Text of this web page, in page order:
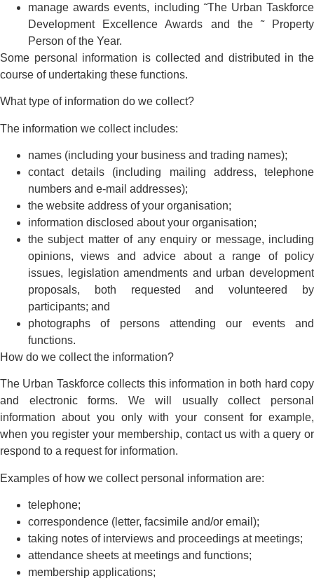
manage awards events, including ˜The Urban Taskforce
Development Excellence Awards and the ˜ Property
Person of the Year.
Some personal information is collected and distributed in the
course of undertaking these functions.
What type of information do we collect?
The information we collect includes:
names (including your business and trading names);
contact details (including mailing address, telephone
numbers and e-mail addresses);
the website address of your organisation;
information disclosed about your organisation;
the subject matter of any enquiry or message, including
opinions, views and advice about a range of policy
issues, legislation amendments and urban development
proposals, both requested and volunteered by
participants; and
photographs of persons attending our events and
functions.
How do we collect the information?
The Urban Taskforce collects this information in both hard copy
and electronic forms. We will usually collect personal
information about you only with your consent for example,
when you register your membership, contact us with a query or
respond to a request for information.
Examples of how we collect personal information are:
telephone;
correspondence (letter, facsimile and/or email);
taking notes of interviews and proceedings at meetings;
attendance sheets at meetings and functions;
membership applications;